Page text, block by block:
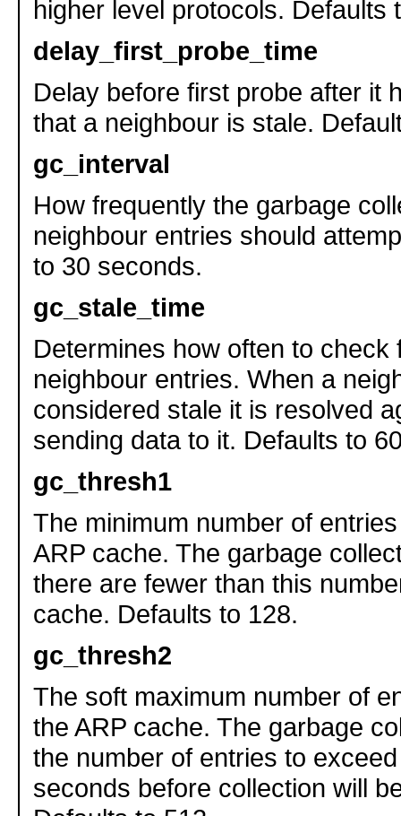
higher level protocols. Defaults
delay_first_probe_time
Delay before first probe after it
that a neighbour is stale.
gc_interval
How frequently the garbage
neighbour entries should
to 30 seconds.
gc_stale_time
Determines how often to check
neighbour entries. When a
considered stale it is resolved
sending data to it. Defaults to
gc_thresh1
The minimum number of
ARP cache. The garbage
there are fewer than this
cache. Defaults to 128.
gc_thresh2
The soft maximum number of
the ARP cache. The garbage
the number of entries to
seconds before collection will